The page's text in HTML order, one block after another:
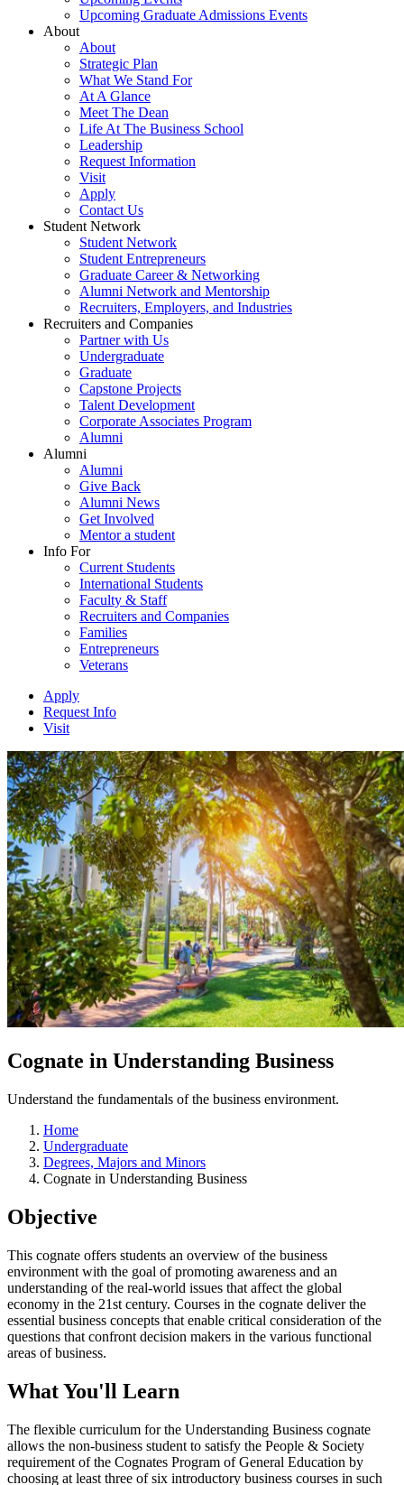
Upcoming Graduate Admissions Events
About
About
Strategic Plan
What We Stand For
At A Glance
Meet The Dean
Life At The Business School
Leadership
Request Information
Visit
Apply
Contact Us
Student Network
Student Network
Student Entrepreneurs
Graduate Career & Networking
Alumni Network and Mentorship
Recruiters, Employers, and Industries
Recruiters and Companies
Partner with Us
Undergraduate
Graduate
Capstone Projects
Talent Development
Corporate Associates Program
Alumni
Alumni
Alumni
Give Back
Alumni News
Get Involved
Mentor a student
Info For
Current Students
International Students
Faculty & Staff
Recruiters and Companies
Families
Entrepreneurs
Veterans
Apply
Request Info
Visit
Cognate in Understanding Business
Understand the fundamentals of the business environment.
Home
Undergraduate
Degrees, Majors and Minors
Cognate in Understanding Business
Objective
This cognate offers students an overview of the business
environment with the goal of promoting awareness and an
understanding of the real-world issues that affect the global
economy in the 21st century. Courses in the cognate deliver the
essential business concepts that enable critical consideration of the
questions that confront decision makers in the various functional
areas of business.
What You'll Learn
The flexible curriculum for the Understanding Business cognate
allows the non-business student to satisfy the People & Society
requirement of the Cognates Program of General Education by
choosing at least three of six introductory business courses in such